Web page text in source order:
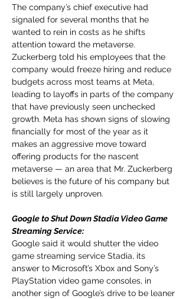
The company’s chief executive had
signaled for several months that he
wanted to rein in costs as he shifts
attention toward the metaverse.
Zuckerberg told his employees that the
company would freeze hiring and reduce
budgets across most teams at Meta,
leading to layoffs in parts of the company
that have previously seen unchecked
growth. Meta has shown signs of slowing
financially for most of the year as it
makes an aggressive move toward
offering products for the nascent
metaverse — an area that Mr. Zuckerberg
believes is the future of his company but
is still largely unproven.
Google to Shut Down Stadia Video Game
Streaming Service:
Google said it would shutter the video
game streaming service Stadia, its
answer to Microsoft’s Xbox and Sony’s
PlayStation video game consoles, in
another sign of Google’s drive to be leaner